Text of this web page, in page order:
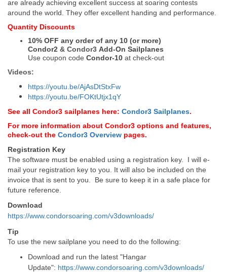
are already achieving excellent success at soaring contests
around the world. They offer excellent handing and performance.
Quantity Discounts
10% OFF any order of any 10 (or more)
Condor2 & Condor3 Add-On Sailplanes
Use coupon code Condor-10 at check-out
Videos:
https://youtu.be/AjAsDtStxFw
https://youtu.be/FOKtUtjx1qY
See all Condor3 sailplanes here: Condor3 Sailplanes.
For more information about Condor3 options and features,
check-out the Condor3 Overview pages.
Registration Key
The software must be enabled using a registration key. I will e-
mail your registration key to you. It will also be included on the
invoice that is sent to you. Be sure to keep it in a safe place for
future reference.
Download
https://www.condorsoaring.com/v3downloads/
Tip
To use the new sailplane you need to do the following:
Download and run the latest "Hangar
Update": https://www.condorsoaring.com/v3downloads/